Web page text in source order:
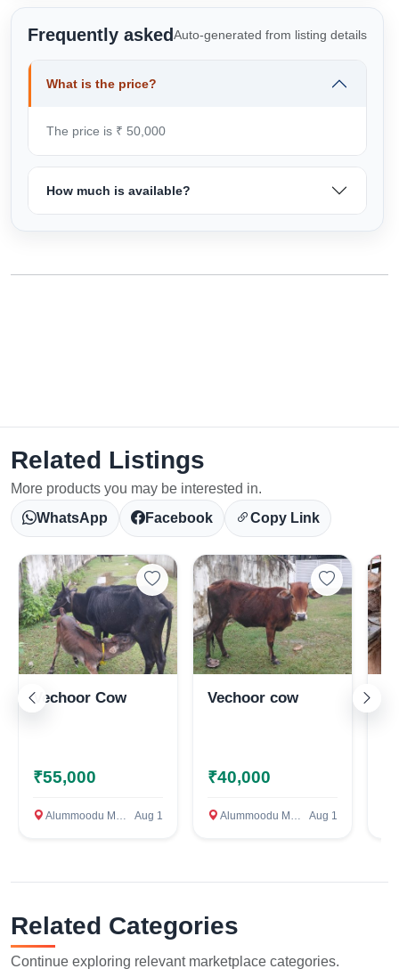
Frequently asked Auto-generated from listing details
What is the price?
The price is ₹ 50,000
How much is available?
Related Listings
More products you may be interested in.
WhatsApp
Facebook Copy Link
Vechoor Cow
₹55,000
Alummoodu Mayyanad, Kollam Aug 1
Vechoor cow
₹40,000
Alummoodu Mayyanad, Kollam Aug 1
Related Categories
Continue exploring relevant marketplace categories.